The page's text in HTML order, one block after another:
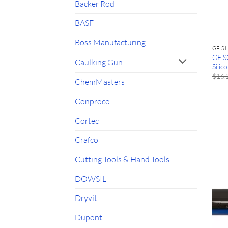
Backer Rod
BASF
Boss Manufacturing
Caulking Gun
ChemMasters
Conproco
Cortec
Crafco
Cutting Tools & Hand Tools
DOWSIL
Dryvit
Dupont
GE
GE
$